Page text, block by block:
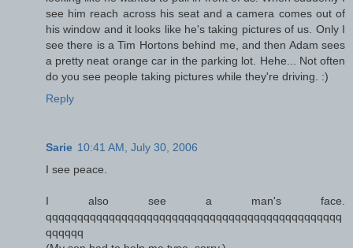
see him reach across his seat and a camera comes out of
his window and it looks like he's taking pictures of us. Only I
see there is a Tim Hortons behind me, and then Adam sees
a pretty neat orange car in the parking lot. Hehe... Not often
do you see people taking pictures while they're driving. :)
Reply
Sarie 10:41 AM, July 30, 2006
I see peace.
I also see a man's face.
qqqqqqqqqqqqqqqqqqqqqqqqqqqqqqqqqqqqqqqqqqqqqqq
qqqqqq